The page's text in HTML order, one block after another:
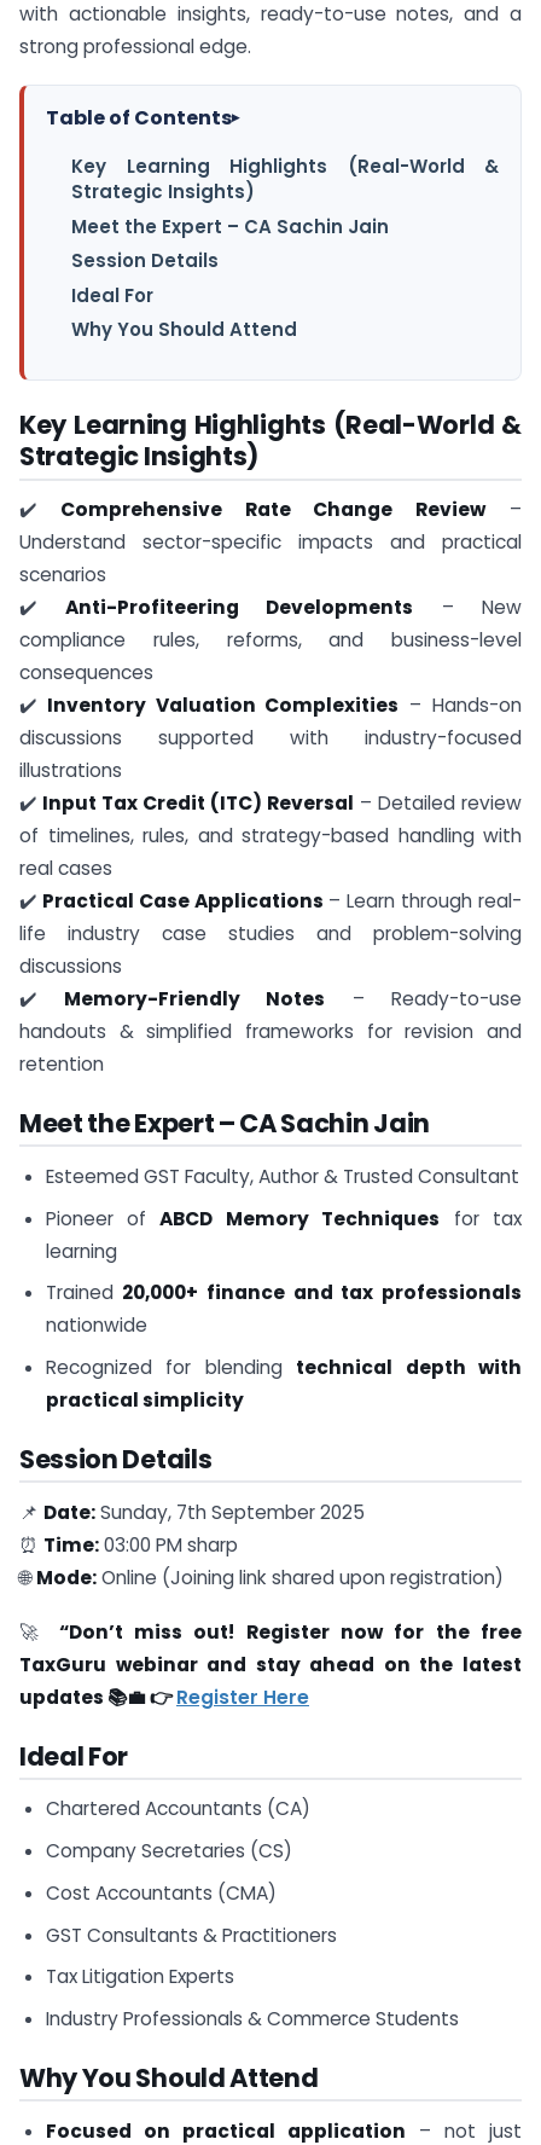
with actionable insights, ready-to-use notes, and a
strong professional edge.
Table of Contents▸
Key Learning Highlights (Real-World &
Strategic Insights)
Meet the Expert – CA Sachin Jain
Session Details
Ideal For
Why You Should Attend
Key Learning Highlights (Real-World &
Strategic Insights)
✔️ Comprehensive Rate Change Review–
Understand sector-specific impacts and practical
scenarios
✔️ Anti-Profiteering Developments – New
compliance rules, reforms, and business-level
consequences
✔️ Inventory Valuation Complexities – Hands-on
discussions supported with industry-focused
illustrations
✔️ Input Tax Credit (ITC) Reversal – Detailed review
of timelines, rules, and strategy-based handling with
real cases
✔️ Practical Case Applications – Learn through real-
life industry case studies and problem-solving
discussions
✔️ Memory-Friendly Notes – Ready-to-use
handouts & simplified frameworks for revision and
retention
Meet the Expert – CA Sachin Jain
Esteemed GST Faculty, Author & Trusted Consultant
Pioneer ofABCD Memory Techniques for tax
learning
Trained 20,000+ finance and tax professionals
nationwide
Recognized for blending technical depth with
practical simplicity
Session Details
📌 Date:Sunday, 7th September 2025
⏰ Time:03:00 PM sharp
🌐Mode:Online (Joining link shared upon registration)
🚀 “Don’t miss out! Register now for the free
TaxGuru webinar and stay ahead on the latest
updates 📚💼 👉Register Here
Ideal For
Chartered Accountants (CA)
Company Secretaries (CS)
Cost Accountants (CMA)
GST Consultants & Practitioners
Tax Litigation Experts
Industry Professionals & Commerce Students
Why You Should Attend
Focused on practical application – not just